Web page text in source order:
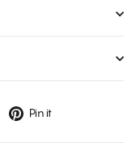
Tweet Pin it